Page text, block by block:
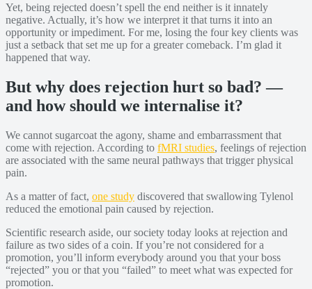
Yet, being rejected doesn’t spell the end neither is it innately
negative. Actually, it’s how we interpret it that turns it into an
opportunity or impediment. For me, losing the four key clients was
just a setback that set me up for a greater comeback. I’m glad it
happened that way.
But why does rejection hurt so bad? —
and how should we internalise it?
We cannot sugarcoat the agony, shame and embarrassment that
come with rejection. According to fMRI studies, feelings of rejection
are associated with the same neural pathways that trigger physical
pain.
As a matter of fact, one study discovered that swallowing Tylenol
reduced the emotional pain caused by rejection.
Scientific research aside, our society today looks at rejection and
failure as two sides of a coin. If you’re not considered for a
promotion, you’ll inform everybody around you that your boss
“rejected” you or that you “failed” to meet what was expected for
promotion.